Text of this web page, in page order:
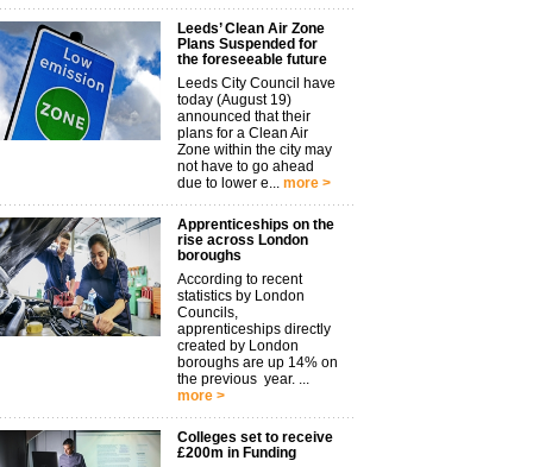
Leeds’ Clean Air Zone
Plans Suspended for
the foreseeable future
Leeds City Council have
today (August 19)
announced that their
plans for a Clean Air
Zone within the city may
not have to go ahead
due to lower e... more >
Apprenticeships on the
rise across London
boroughs
According to recent
statistics by London
Councils,
apprenticeships directly
created by London
boroughs are up 14% on
the previous year. ...
more >
Colleges set to receive
£200m in Funding